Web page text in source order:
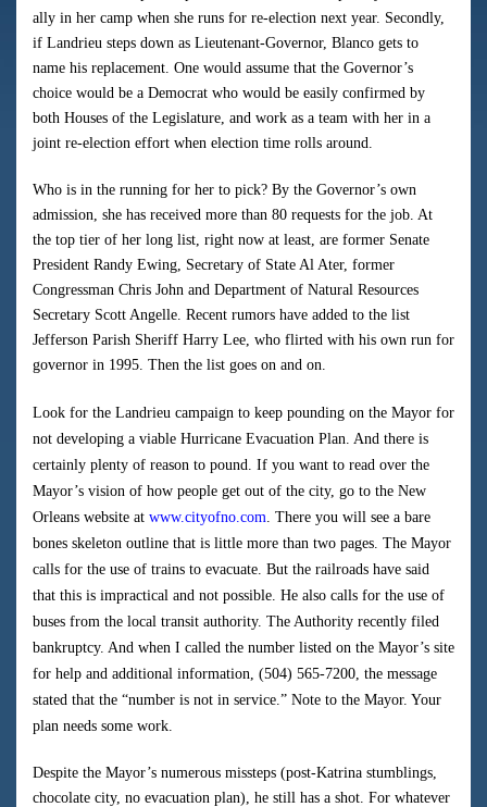
ally in her camp when she runs for re-election next year. Secondly,
if Landrieu steps down as Lieutenant-Governor, Blanco gets to
name his replacement. One would assume that the Governor’s
choice would be a Democrat who would be easily confirmed by
both Houses of the Legislature, and work as a team with her in a
joint re-election effort when election time rolls around.
Who is in the running for her to pick? By the Governor’s own
admission, she has received more than 80 requests for the job. At
the top tier of her long list, right now at least, are former Senate
President Randy Ewing, Secretary of State Al Ater, former
Congressman Chris John and Department of Natural Resources
Secretary Scott Angelle. Recent rumors have added to the list
Jefferson Parish Sheriff Harry Lee, who flirted with his own run for
governor in 1995. Then the list goes on and on.
Look for the Landrieu campaign to keep pounding on the Mayor for
not developing a viable Hurricane Evacuation Plan. And there is
certainly plenty of reason to pound. If you want to read over the
Mayor’s vision of how people get out of the city, go to the New
Orleans website at www.cityofno.com . There you will see a bare
bones skeleton outline that is little more than two pages. The Mayor
calls for the use of trains to evacuate. But the railroads have said
that this is impractical and not possible. He also calls for the use of
buses from the local transit authority. The Authority recently filed
bankruptcy. And when I called the number listed on the Mayor’s site
for help and additional information, (504) 565-7200, the message
stated that the “number is not in service.” Note to the Mayor. Your
plan needs some work.
Despite the Mayor’s numerous missteps (post-Katrina stumblings,
chocolate city, no evacuation plan), he still has a shot. For whatever